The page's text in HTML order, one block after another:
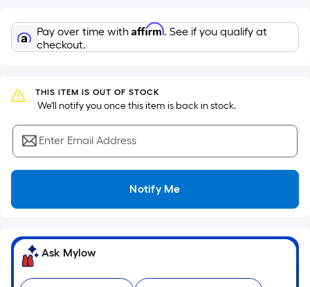
flat
surface.
Length
Width
=
Sq.
Ft.
Per
Linear
pricing
based
on
Pay over time with Affirm. See if you qualify at
checkout.
THIS ITEM IS OUT OF STOCK
We'll notify you once this item is back in stock.
Enter Email Address
Notify Me
Ask Mylow